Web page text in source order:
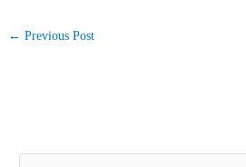
← Previous Post